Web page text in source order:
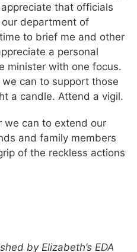
that officials
department of
to brief me and other
a personal
minister with one focus.
can to support those
a candle. Attend a vigil.
we can to extend our
and family members
of the reckless actions
by Elizabeth’s EDA